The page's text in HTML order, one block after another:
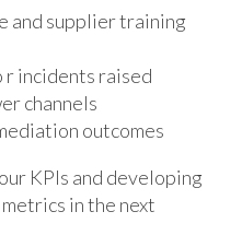
and supplier training
r incidents raised
channels
outcomes
KPls and developing
in the next